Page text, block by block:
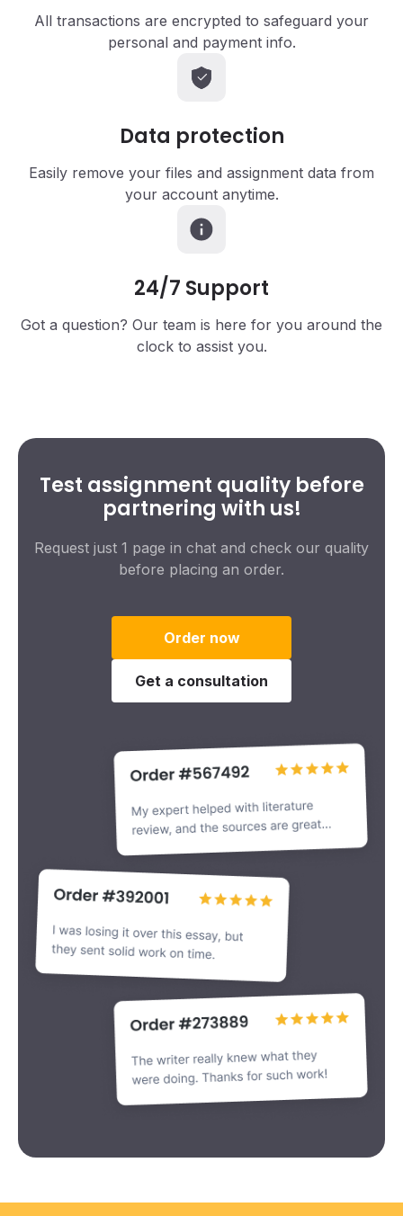
All transactions are encrypted to safeguard your
personal and payment info.
Data protection
Easily remove your files and assignment data from
your account anytime.
24/7 Support
Got a question? Our team is here for you around the
clock to assist you.
Test assignment quality before
partnering with us!
Request just 1 page in chat and check our quality
before placing an order.
Order now
Get a consultation